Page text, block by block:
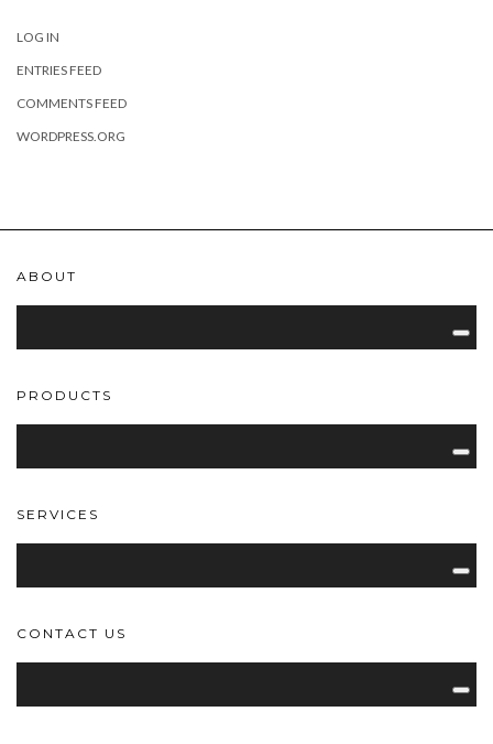
LOG IN
ENTRIES FEED
COMMENTS FEED
WORDPRESS.ORG
ABOUT
PRODUCTS
SERVICES
CONTACT US